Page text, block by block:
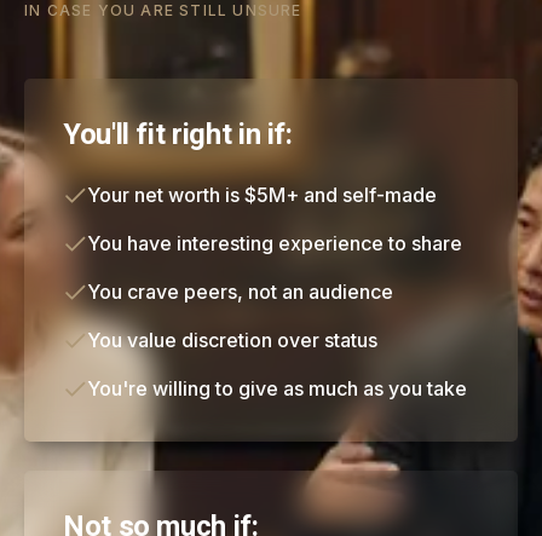
IN CASE YOU ARE STILL UNSURE
You'll fit right in if:
Your net worth is $5M+ and self-made
You have interesting experience to share
You crave peers, not an audience
You value discretion over status
You're willing to give as much as you take
Not so much if: